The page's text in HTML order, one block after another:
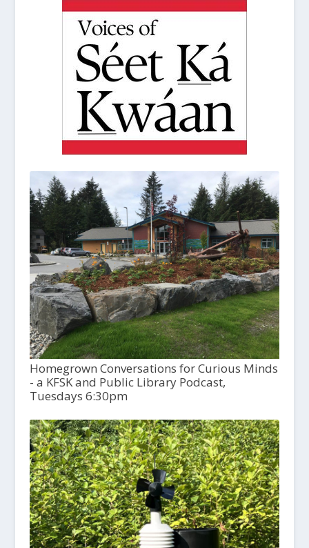
Homegrown Conversations for Curious Minds
- a KFSK and Public Library Podcast,
Tuesdays 6:30pm